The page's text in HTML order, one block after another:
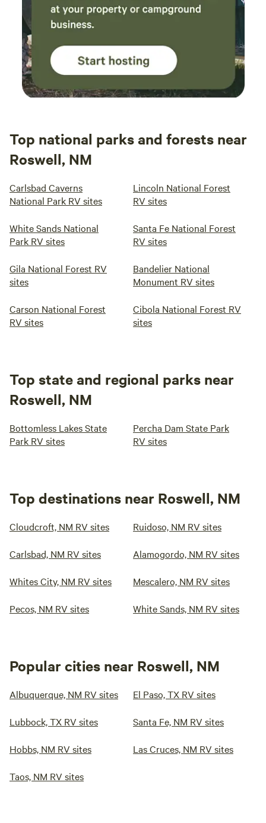
Top national parks and forests near
Roswell, NM
Carlsbad Caverns
National Park RV sites
Lincoln National Forest
RV sites
White Sands National
Park RV sites
Santa Fe National Forest
RV sites
Gila National Forest RV
sites
Bandelier National
Monument RV sites
Carson National Forest
RV sites
Cibola National Forest RV
sites
Top state and regional parks near
Roswell, NM
Bottomless Lakes State
Park RV sites
Percha Dam State Park
RV sites
Top destinations near Roswell, NM
Cloudcroft, NM RV sites Ruidoso, NM RV sites
Carlsbad, NM RV sites Alamogordo, NM RV sites
Whites City, NM RV sites Mescalero, NM RV sites
Pecos, NM RV sites White Sands, NM RV sites
Popular cities near Roswell, NM
Albuquerque, NM RV sites El Paso, TX RV sites
Lubbock, TX RV sites Santa Fe, NM RV sites
Hobbs, NM RV sites Las Cruces, NM RV sites
Taos, NM RV sites